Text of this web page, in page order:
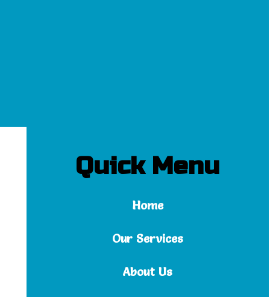
Quick Menu
Home
Our Services
About Us